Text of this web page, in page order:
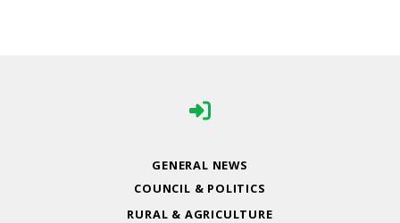
GENERAL NEWS
COUNCIL & POLITICS
RURAL & AGRICULTURE